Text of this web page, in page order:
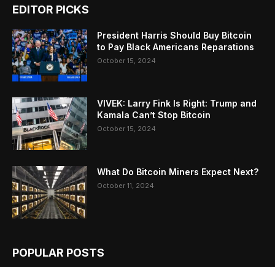
EDITOR PICKS
President Harris Should Buy Bitcoin
to Pay Black Americans Reparations
October 15, 2024
VIVEK: Larry Fink Is Right: Trump and
Kamala Can’t Stop Bitcoin
October 15, 2024
What Do Bitcoin Miners Expect Next?
October 11, 2024
POPULAR POSTS